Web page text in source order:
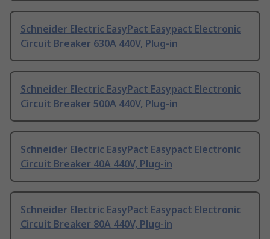
Schneider Electric EasyPact Easypact Electronic
Circuit Breaker 630A 440V, Plug-in
Schneider Electric EasyPact Easypact Electronic
Circuit Breaker 500A 440V, Plug-in
Schneider Electric EasyPact Easypact Electronic
Circuit Breaker 40A 440V, Plug-in
Schneider Electric EasyPact Easypact Electronic
Circuit Breaker 80A 440V, Plug-in